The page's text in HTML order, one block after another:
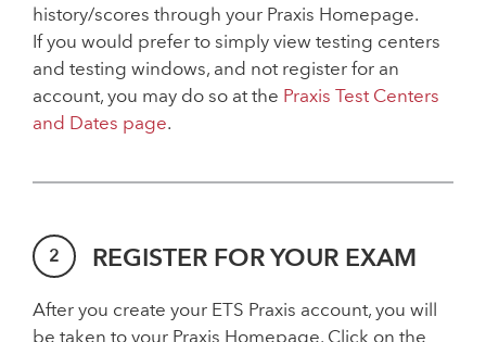
history/scores through your Praxis Homepage.
If you would prefer to simply view testing centers
and testing windows, and not register for an
account, you may do so at the Praxis Test Centers
and Dates page.
REGISTER FOR YOUR EXAM
After you create your ETS Praxis account, you will